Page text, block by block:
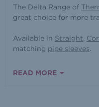
The Delta Range of
great choice for more
Available in Straight
matching pipe sleeves
READ MORE